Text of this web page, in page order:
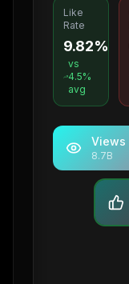
Like
Rate
9.82%
vs
4.5%
avg
Views
8.7B